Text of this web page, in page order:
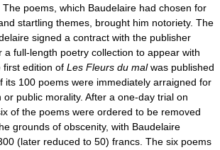
The poems, which Baudelaire had chosen for
startling themes, brought him notoriety. The
signed a contract with the publisher
a full-length poetry collection to appear with
first edition of Les Fleurs du malwas published
its 100 poems were immediately arraigned for
public morality. After a one-day trial on
of the poems were ordered to be removed
grounds of obscenity, with Baudelaire
(later reduced to 50) francs. The six poems